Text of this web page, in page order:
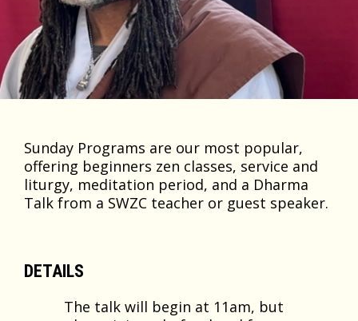
Sunday Programs are our most popular,
offering beginners zen classes, service and
liturgy, meditation period, and a Dharma
Talk from a SWZC teacher or guest speaker.
DETAILS
The talk will begin at 11am, but